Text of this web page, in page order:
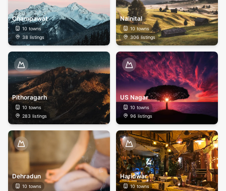
Champawat
10 towns
38 listings
Nainital
10 towns
306listings
Pithoragarh
10 towns
283 listings
US Nagar
10 towns
96 listings
Dehradun
10 towns
Haridwar
10towns